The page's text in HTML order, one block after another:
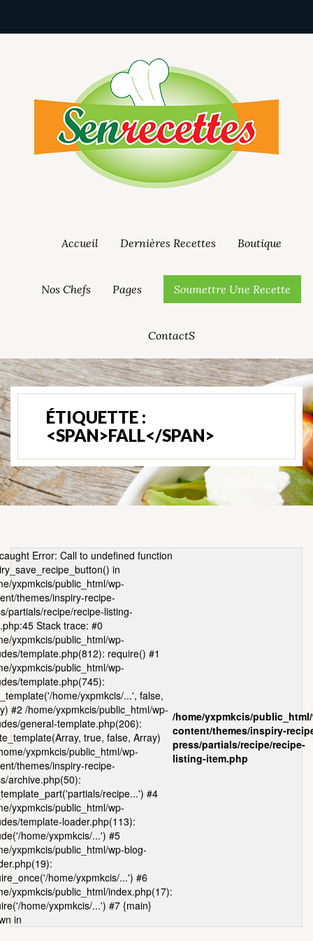
Accueil Dernières Recettes Boutique
Nos Chefs Pages Soumettre Une Recette
ContactS
ÉTIQUETTE :
<SPAN>FALL</SPAN>
Error: Call to undefined function
in
yxpmkcis/public_html/wp-
themes/inspiry-recipe-
partials/recipe/recipe-listing-
Stack trace: #0
yxpmkcis/public_html/wp-
template.php(812): require() #1
yxpmkcis/public_html/wp-
template.php(745):
home/yxpmkcis/...', false,
#2 /home/yxpmkcis/public_html/wp-
general-template.php(206):
true, false, Array)
yxpmkcis/public_html/wp-
themes/inspiry-recipe-
archive.php(50):
recipe...') #4
yxpmkcis/public_html/wp-
template-loader.php(113):
home/yxpmkcis/...') #5
yxpmkcis/public_html/wp-blog-
home/yxpmkcis/...') #6
yxpmkcis/public_html/index.php(17):
home/yxpmkcis/...') #7 {main}
in
/home/yxpmkcis/
content/themes/inspiry-
press/partials/recipe/recipe-
listing-item.php